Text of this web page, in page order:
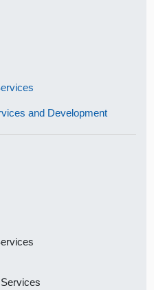
and Development